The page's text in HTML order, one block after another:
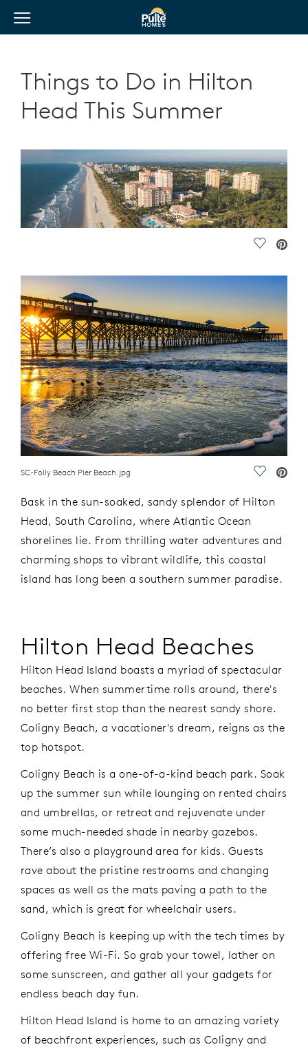
Pulte Homes home page link
View Menu
Things to Do in Hilton
Head This Summer
Save
SC-Folly Beach Pier Beach.jpg Save
Bask in the sun-soaked, sandy splendor of Hilton
Head, South Carolina, where Atlantic Ocean
shorelines lie. From thrilling water adventures and
charming shops to vibrant wildlife, this coastal
island has long been a southern summer paradise.
Hilton Head Beaches
Hilton Head Island boasts a myriad of spectacular
beaches. When summertime rolls around, there's
no better first stop than the nearest sandy shore.
Coligny Beach, a vacationer's dream, reigns as the
top hotspot.
Coligny Beach is a one-of-a-kind beach park. Soak
up the summer sun while lounging on rented chairs
and umbrellas, or retreat and rejuvenate under
some much-needed shade in nearby gazebos.
There’s also a playground area for kids. Guests
rave about the pristine restrooms and changing
spaces as well as the mats paving a path to the
sand, which is great for wheelchair users.
Coligny Beach is keeping up with the tech times by
offering free Wi-Fi. So grab your towel, lather on
some sunscreen, and gather all your gadgets for
endless beach day fun.
Hilton Head Island is home to an amazing variety
of beachfront experiences, such as Coligny and